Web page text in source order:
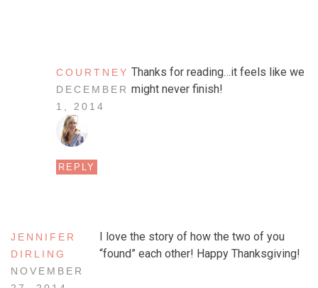
COURTNEY
DECEMBER
1, 2014
REPLY
Thanks for reading…it feels like we
might never finish!
JENNIFER
DIRLING
NOVEMBER
I love the story of how the two of you
“found” each other! Happy Thanksgiving!